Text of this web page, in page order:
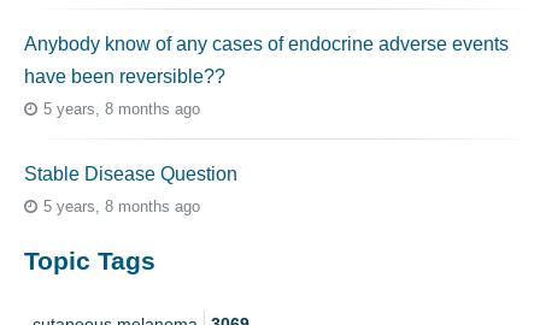
Anybody know of any cases of endocrine adverse events
have been reversible??
5 years, 8 months ago
Stable Disease Question
5 years, 8 months ago
Topic Tags